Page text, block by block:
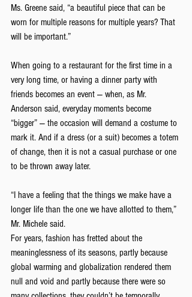
Ms. Greene said, “a beautiful piece that can be
worn for multiple reasons for multiple years? That
will be important.”
When going to a restaurant for the first time in a
very long time, or having a dinner party with
friends becomes an event — when, as Mr.
Anderson said, everyday moments become
“bigger” — the occasion will demand a costume to
mark it. And if a dress (or a suit) becomes a totem
of change, then it is not a casual purchase or one
to be thrown away later.
“I have a feeling that the things we make have a
longer life than the one we have allotted to them,”
Mr. Michele said.
For years, fashion has fretted about the
meaninglessness of its seasons, partly because
global warming and globalization rendered them
null and void and partly because there were so